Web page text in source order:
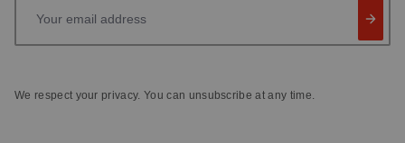
We respect your privacy. You can unsubscribe at any time.